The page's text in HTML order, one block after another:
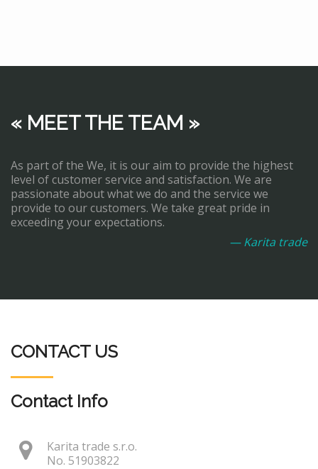
« MEET THE TEAM »
As part of the We, it is our aim to provide the highest
level of customer service and satisfaction. We are
passionate about what we do and the service we
provide to our customers. We take great pride in
exceeding your expectations.
— Karita trade
CONTACT US
Contact Info
Karita trade s.r.o.
No. 51903822